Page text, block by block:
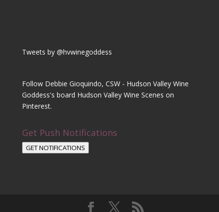
Tweets by @hvwinegoddess
Follow Debbie Gioquindo, CSW - Hudson Valley Wine
Goddess's board Hudson Valley Wine Scenes on
Pinterest.
Get Push Notifications
GET NOTIFICATIONS